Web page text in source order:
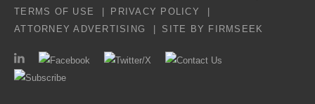
TERMS OF USE
PRIVACY POLICY
ATTORNEY ADVERTISING
SITE BY FIRMSEEK